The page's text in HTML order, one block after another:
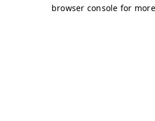
browser console for